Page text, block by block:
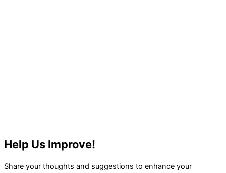
Help Us Improve!
Share your thoughts and suggestions to enhance your